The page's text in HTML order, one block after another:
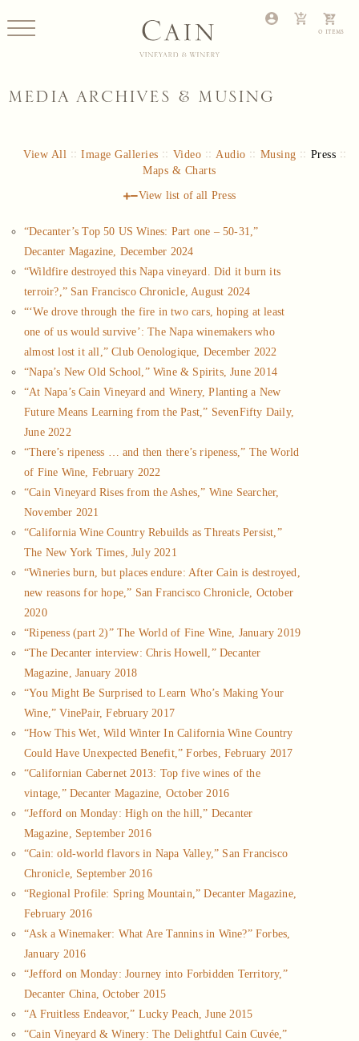
MEDIA ARCHIVES & MUSING
View All Image Galleries Video Audio Musing
Press
Maps & Charts
View list of all Press
“Decanter’s Top 50 US Wines: Part one – 50-31,”
Decanter Magazine, December 2024
“Wildfire destroyed this Napa vineyard. Did it burn its
terroir?,” San Francisco Chronicle, August 2024
“‘We drove through the fire in two cars, hoping at least
one of us would survive’: The Napa winemakers who
almost lost it all,” Club Oenologique, December 2022
“Napa’s New Old School,” Wine & Spirits, June 2014
“At Napa’s Cain Vineyard and Winery, Planting a New
Future Means Learning from the Past,” SevenFifty Daily,
June 2022
“There’s ripeness … and then there’s ripeness,” The World
of Fine Wine, February 2022
“Cain Vineyard Rises from the Ashes,” Wine Searcher,
November 2021
“California Wine Country Rebuilds as Threats Persist,”
The New York Times, July 2021
“Wineries burn, but places endure: After Cain is destroyed,
new reasons for hope,” San Francisco Chronicle, October
2020
“Ripeness (part 2)” The World of Fine Wine, January 2019
“The Decanter interview: Chris Howell,” Decanter
Magazine, January 2018
“You Might Be Surprised to Learn Who’s Making Your
Wine,” VinePair, February 2017
“How This Wet, Wild Winter In California Wine Country
Could Have Unexpected Benefit,” Forbes, February 2017
“Californian Cabernet 2013: Top five wines of the
vintage,” Decanter Magazine, October 2016
“Jefford on Monday: High on the hill,” Decanter
Magazine, September 2016
“Cain: old-world flavors in Napa Valley,” San Francisco
Chronicle, September 2016
“Regional Profile: Spring Mountain,” Decanter Magazine,
February 2016
“Ask a Winemaker: What Are Tannins in Wine?” Forbes,
January 2016
“Jefford on Monday: Journey into Forbidden Territory,”
Decanter China, October 2015
“A Fruitless Endeavor,” Lucky Peach, June 2015
“Cain Vineyard & Winery: The Delightful Cain Cuvée,”